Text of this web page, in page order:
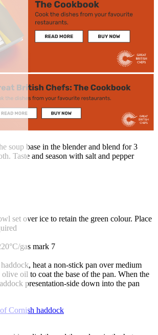
soup base in the blender and blend for 3
Taste and season with salt and pepper
set over ice to retain the green colour. Place
gas mark 7
heat a non-stick pan over medium
olive oil to coat the base of the pan. When the
presentation-side down into the pan
Cornish haddock